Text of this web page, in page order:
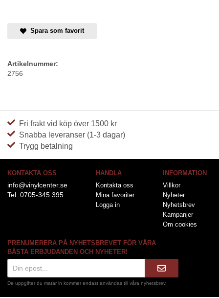
Spara som favorit
Artikelnummer:
2756
Fri frakt vid köp över 1500 kr
Snabba leveranser (1-3 dagar)
Trygg betalning
KONTAKTA OSS
info@vinylcenter.se
Tel. 0705-345 395
HANDLA
Kontakta oss
Mina favoriter
Logga in
INFORMATION
Villkor
Nyheter
Nyhetsbrev
Kampanjer
Om cookies
PRENUMERERA PÅ NYHETSBREVET FÖR VÅRA
BÄSTA ERBJUDANDEN OCH NYHETER!
De uppgifter du matar in kommer endast användas till våra nyhetsbrev.